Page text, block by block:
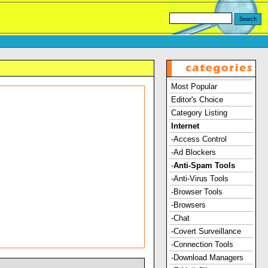
Most Popular
Editor's Choice
Category Listing
Internet
-Access Control
-Ad Blockers
-Anti-Spam Tools
-Anti-Virus Tools
-Browser Tools
-Browsers
-Chat
-Covert Surveillance
-Connection Tools
-Download Managers